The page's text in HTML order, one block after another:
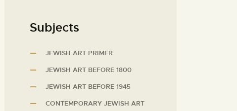
Subjects
JEWISH ART PRIMER
JEWISH ART BEFORE 1800
JEWISH ART BEFORE 1945
CONTEMPORARY JEWISH ART